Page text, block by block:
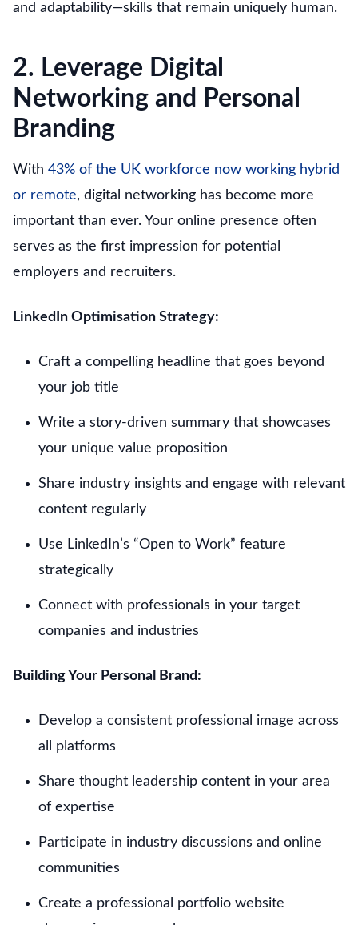
and adaptability—skills that remain uniquely human.
2. Leverage Digital
Networking and Personal
Branding
With 43% of the UK workforce now working hybrid
or remote, digital networking has become more
important than ever. Your online presence often
serves as the first impression for potential
employers and recruiters.
LinkedIn Optimisation Strategy:
Craft a compelling headline that goes beyond
your job title
Write a story-driven summary that showcases
your unique value proposition
Share industry insights and engage with relevant
content regularly
Use LinkedIn’s “Open to Work” feature
strategically
Connect with professionals in your target
companies and industries
Building Your Personal Brand:
Develop a consistent professional image across
all platforms
Share thought leadership content in your area
of expertise
Participate in industry discussions and online
communities
Create a professional portfolio website